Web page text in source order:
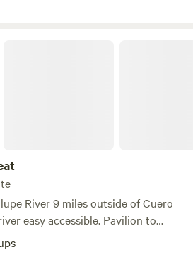
River 9 miles outside of Cuero
easy accessible. Pavilion to
wildlife to enjoy. Daly weekly